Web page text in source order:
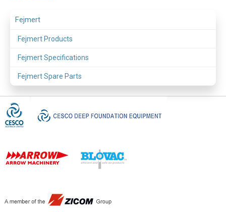
Fejmert
Fejmert Products
Fejmert Specifications
Fejmert Spare Parts